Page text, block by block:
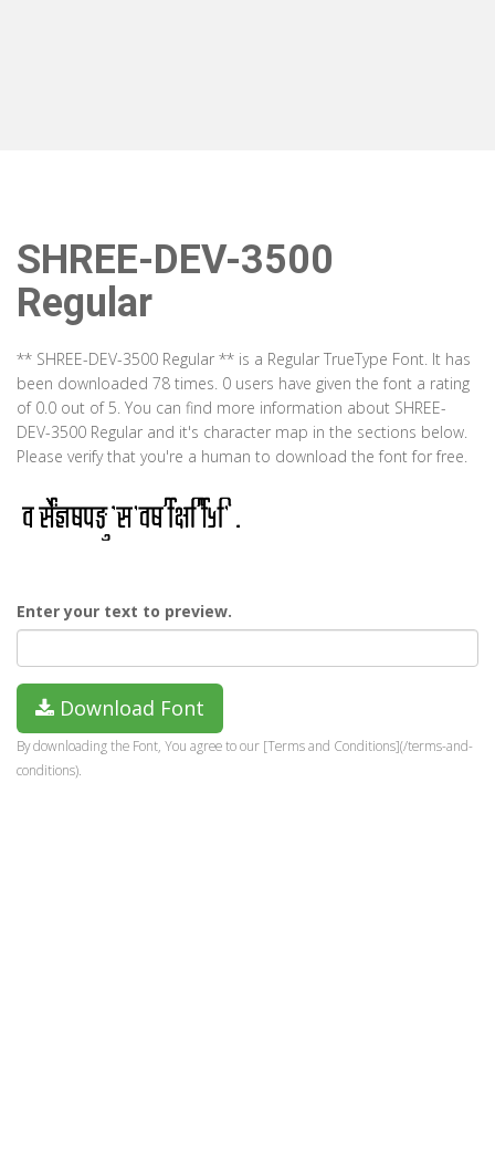
SHREE-DEV-3500
Regular
** SHREE-DEV-3500 Regular ** is a Regular TrueType Font. It has
been downloaded 78 times. 0 users have given the font a rating
of 0.0 out of 5. You can find more information about SHREE-
DEV-3500 Regular and it's character map in the sections below.
Please verify that you're a human to download the font for free.
Enter your text to preview.
Download Font
By downloading the Font, You agree to our [Terms and Conditions](/terms-and-
conditions).